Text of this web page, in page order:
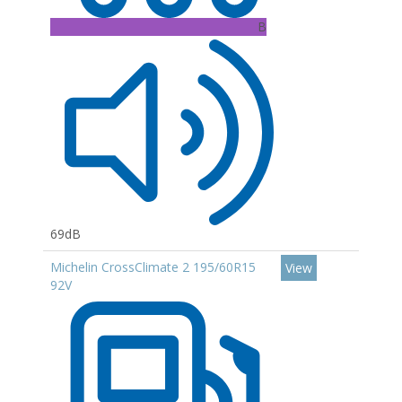
B
69dB
Michelin CrossClimate 2 195/60R15
92V
View